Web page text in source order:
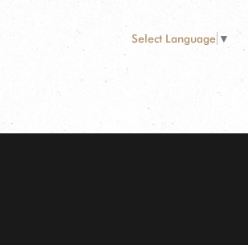
Select Language ▼